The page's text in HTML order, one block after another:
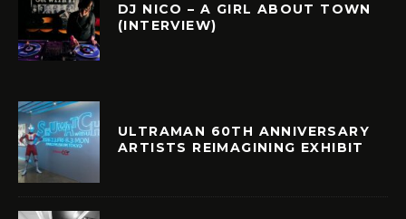
DJ NICO – A GIRL ABOUT TOWN
(INTERVIEW)
ULTRAMAN 60TH ANNIVERSARY
ARTISTS REIMAGINING EXHIBIT